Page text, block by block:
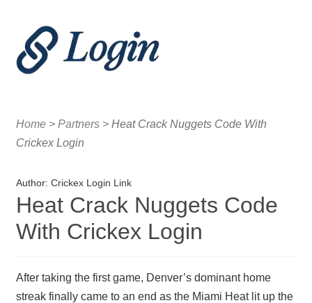
Crickex Login and the Growth of Sports Media
Home> Partners> Heat Crack Nuggets Code With
Crickex Login
Author: Crickex Login Link
Heat Crack Nuggets Code
With Crickex Login
After taking the first game, Denver’s dominant home
streak finally came to an end as the Miami Heat lit up the